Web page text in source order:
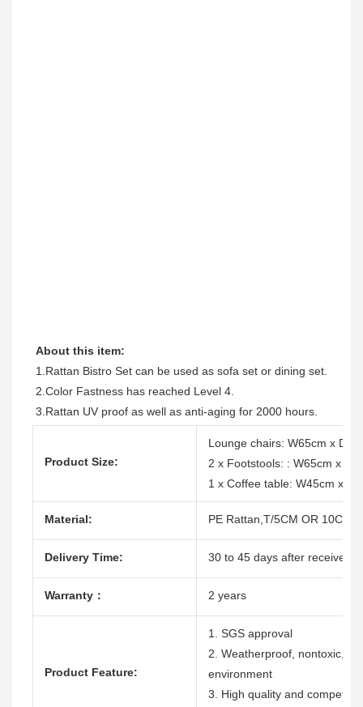
About this item:
2.Color Fastness has reached Level 4.
3.Rattan UV proof as well as anti-aging for 2000 hours.
Product Size:
Lounge chairs: W65cm x
2 x Footstools: : W65cm x
1 x Coffee table: W45cm x
Material: PE Rattan,T/5CM OR 10CM,
Delivery Time: 30 to 45 days after receive
Warranty： 2 years
Product Feature:
1. SGS approval
2. Weatherproof, nontoxic,
environment
3. High quality and